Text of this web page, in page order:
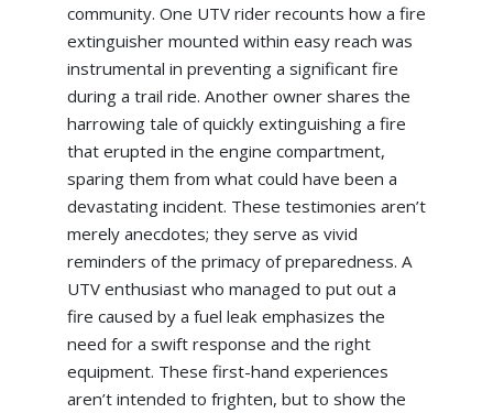
community. One UTV rider recounts how a fire
extinguisher mounted within easy reach was
instrumental in preventing a significant fire
during a trail ride. Another owner shares the
harrowing tale of quickly extinguishing a fire
that erupted in the engine compartment,
sparing them from what could have been a
devastating incident. These testimonies aren’t
merely anecdotes; they serve as vivid
reminders of the primacy of preparedness. A
UTV enthusiast who managed to put out a
fire caused by a fuel leak emphasizes the
need for a swift response and the right
equipment. These first-hand experiences
aren’t intended to frighten, but to show the